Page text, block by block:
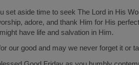
set aside time to seek The Lord in His
adore, and thank Him for His
have life and salvation in Him.
our good and may we never forget it or